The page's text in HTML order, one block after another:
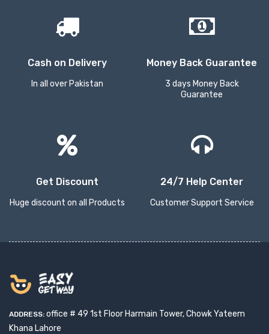
Cash on Delivery
In all over Pakistan
Money Back Guarantee
3 days Money Back
Guarantee
Get Discount
Huge discount on all Products
24/7 Help Center
Customer Support Service
ADDRESS: office # 49 1st Floor Harmain Tower, Chowk Yateem
Khana Lahore